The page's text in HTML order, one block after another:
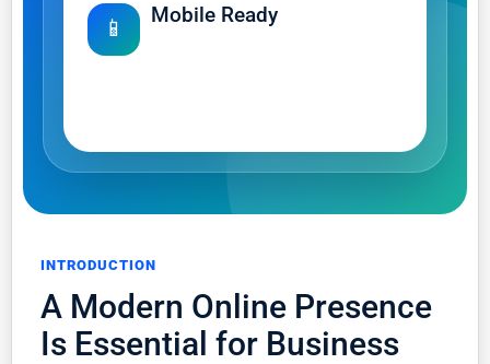
📱
Mobile Ready
INTRODUCTION
A Modern Online Presence
Is Essential for Business